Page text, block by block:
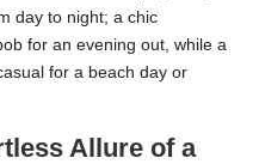
day to night; a chic
for an evening out, while a
for a beach day or
Allure of a